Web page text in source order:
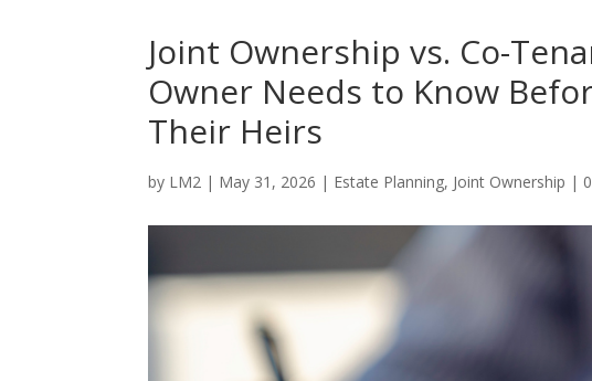
Joint Ownership vs. Co-
Owner Needs to Know
Their Heirs
by LM2 | May 31, 2026 | Estate Planning, Joint Ownership |